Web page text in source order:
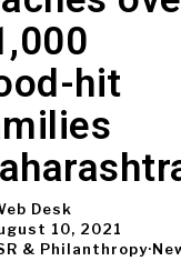
hit
Desk
10, 2021
& Philanthropy·